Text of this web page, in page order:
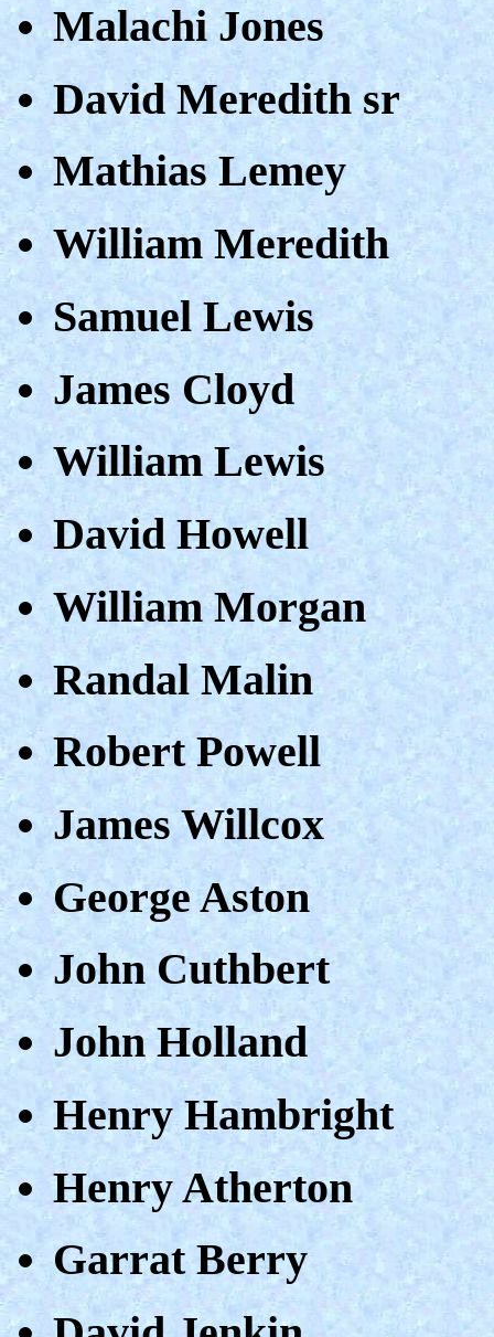
Malachi Jones
David Meredith sr
Mathias Lemey
William Meredith
Samuel Lewis
James Cloyd
William Lewis
David Howell
William Morgan
Randal Malin
Robert Powell
James Willcox
George Aston
John Cuthbert
John Holland
Henry Hambright
Henry Atherton
Garrat Berry